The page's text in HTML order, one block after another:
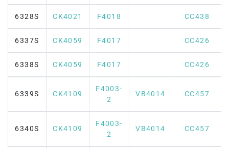
6328S CK4021 F4018 CC438
6337S CK4059 F4017 CC426
6338S CK4059 F4017 CC426
6339S CK4109
F4003-
2
VB4014 CC457
6340S CK4109
F4003-
2
VB4014 CC457